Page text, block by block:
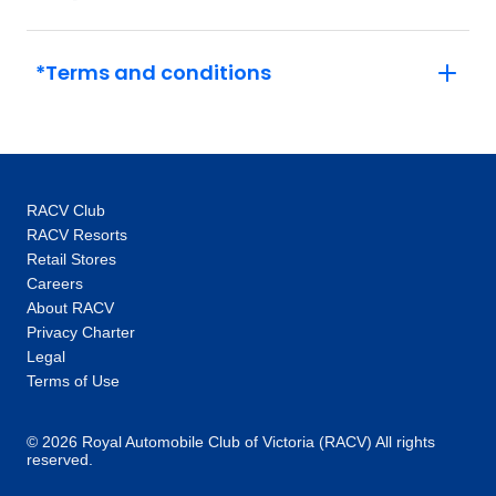
to the Vatican out of hours or a tour of
Versailles and its grounds with an expert.
network you’ll unlock local access to
signature Trafalgar exclusive, where you will
enjoy the hospitality of locals as you are
welcomed into their homes to hear their
stories and learn about their cultures. In every
with stories” accommodation: more than just a
place to rest your head, they are part of the
*Terms and conditions
RACV Club
RACV Resorts
Retail Stores
Careers
About RACV
Privacy Charter
Legal
Terms of Use
© 2026 Royal Automobile Club of Victoria (RACV) All rights
reserved.